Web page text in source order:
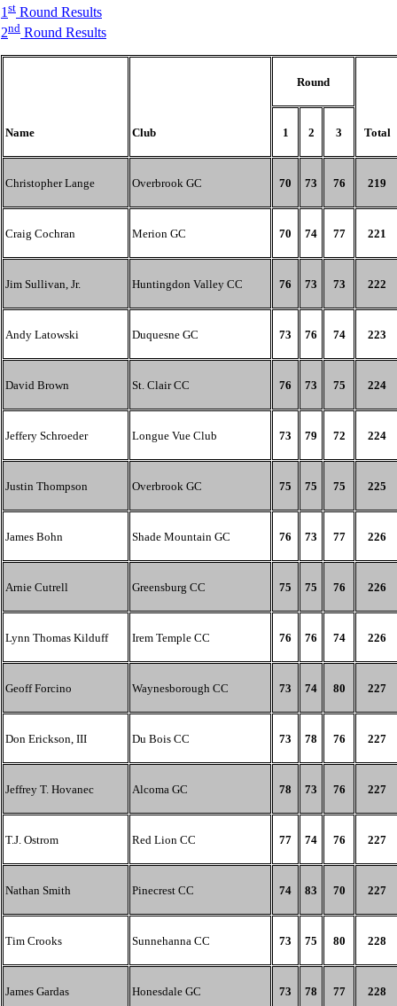
1 st Round Results
2nd Round Results
Name Club
Round
Total
1 2 3
Christopher Lange Overbrook GC 70 73 76 219
Craig Cochran Merion GC 70 74 77 221
Jim Sullivan, Jr. Huntingdon Valley CC 76 73 73 222
Andy Latowski Duquesne GC 73 76 74 223
David Brown St. Clair CC 76 73 75 224
Jeffery Schroeder Longue Vue Club 73 79 72 224
Justin Thompson Overbrook GC 75 75 75 225
James Bohn Shade Mountain GC 76 73 77 226
Arnie Cutrell Greensburg CC 75 75 76 226
Lynn Thomas Kilduff Irem Temple CC 76 76 74 226
Geoff Forcino Waynesborough CC 73 74 80 227
Don Erickson, III Du Bois CC 73 78 76 227
Jeffrey T. Hovanec Alcoma GC 78 73 76 227
T.J. Ostrom Red Lion CC 77 74 76 227
Nathan Smith Pinecrest CC 74 83 70 227
Tim Crooks Sunnehanna CC 73 75 80 228
James Gardas Honesdale GC 73 78 77 228